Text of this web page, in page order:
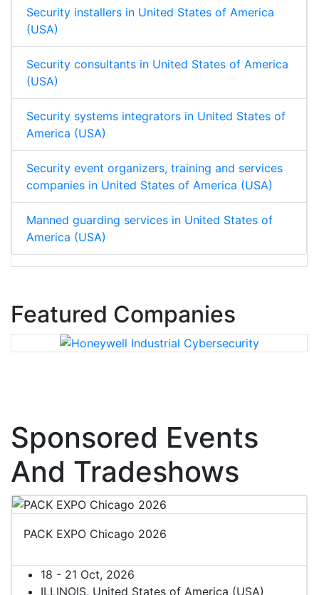
Security installers in United States of America
(USA)
Security consultants in United States of America
(USA)
Security systems integrators in United States of
America (USA)
Security event organizers, training and services
companies in United States of America (USA)
Manned guarding services in United States of
America (USA)
Featured Companies
Sponsored Events
And Tradeshows
PACK EXPO Chicago 2026
18 - 21 Oct, 2026
ILLINOIS, United States of America (USA)